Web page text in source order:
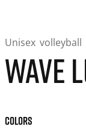
Unisex volleyball
WAVE
COLORS